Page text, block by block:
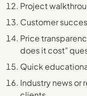
Project
Customer
Price
does it cost"
Quick
Industry news or